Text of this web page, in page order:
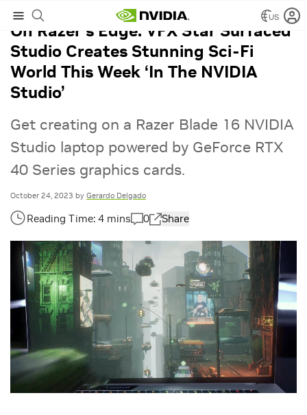
US
On Razer’s Edge: VFX Star Surfaced
Studio Creates Stunning Sci-Fi
World This Week ‘In The NVIDIA
Studio’
Get creating on a Razer Blade 16 NVIDIA
Studio laptop powered by GeForce RTX
40 Series graphics cards.
October 24, 2023 by Gerardo Delgado
0 Share